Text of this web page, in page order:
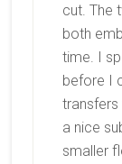
cut. The
both
time. I
before I
a nice
smaller